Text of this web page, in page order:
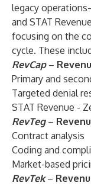
legacy
and STAT
focusing on the
cycle. These
RevCap –
Primary and
Targeted denial
STAT Revenue -
RevTeg–
Contract analysis
Coding and
Market-based
RevTek –